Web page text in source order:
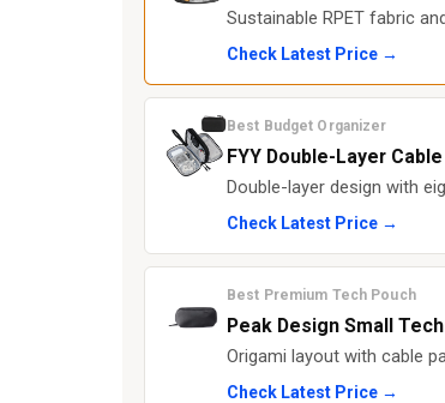
Sustainable RPET fabric
Check Latest Price →
Best Budget Organizer
FYY Double-Layer
Double-layer design with
Check Latest Price →
Best Premium Tech Pouch
Peak Design Small
Origami layout with cable
Check Latest Price →